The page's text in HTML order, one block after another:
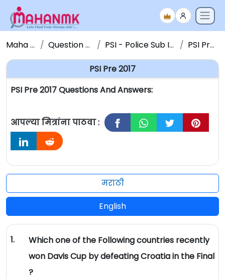
Maha NMK Question Papers PSI - Police Sub Inspector PSI Pre 2017
PSI Pre 2017
PSI Pre 2017 Questions And Answers:
आपल्या मित्रांना पाठवा :
मराठी
English
1.
Which one of the Following countries recently
won Davis Cup by defeating Croatia in the Final
?